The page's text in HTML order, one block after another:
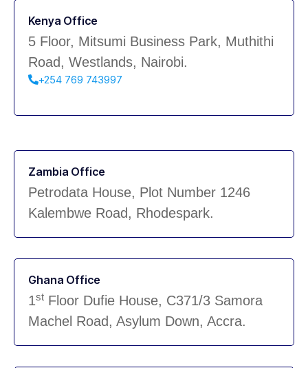
Kenya Office
5 Floor, Mitsumi Business Park, Muthithi
Road, Westlands, Nairobi.
+254 769 743997
Zambia Office
Petrodata House, Plot Number 1246
Kalembwe Road, Rhodespark.
Ghana Office
1st Floor Dufie House, C371/3 Samora
Machel Road, Asylum Down, Accra.